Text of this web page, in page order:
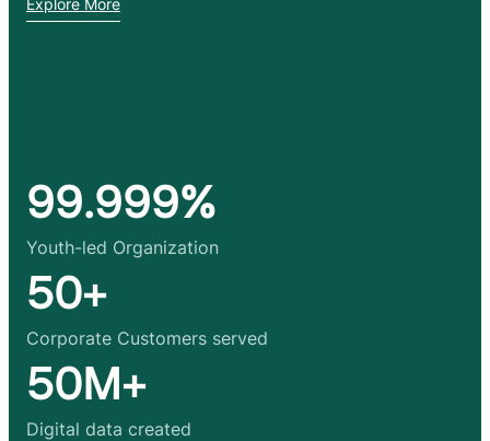
99.999%
Youth-led Organization
50+
Corporate Customers served
50M+
Digital data created